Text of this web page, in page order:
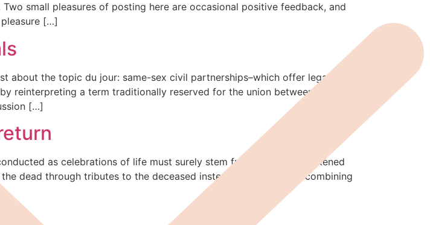
small pleasures of posting here are occasional positive feedback, and
pleasure […]
about the topic du jour: same-sex civil partnerships–which offer legal
reinterpreting a term traditionally reserved for the union between a man and
[…]
as celebrations of life must surely stem from society’s weakened
dead through tributes to the deceased instead of a ceremony combining